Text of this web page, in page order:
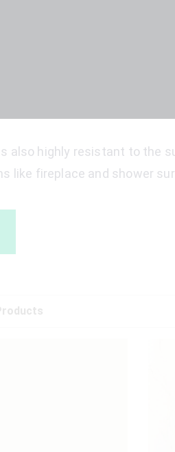
highly resistant to the
fireplace and shower